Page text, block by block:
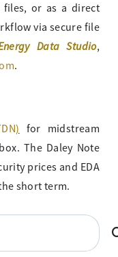
files, or as a direct
via secure file
Data Studio,
.
) for midstream
The Daley Note
prices and EDA
short term.